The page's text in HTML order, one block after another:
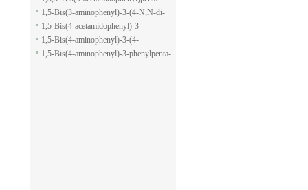
pyran-2-carboxylic acid allyl ester
1,5-dione
1,5-Bis(3-aminophenyl)-3-(4-N,N-di-
methylaminophenyl)penta-1,5-dione
1,5-Bis(4-acetamidophenyl)-3-
phenylpenta-1,5-dione
1,5-Bis(4-aminophenyl)-3-(4-
acetamido-phenyl)penta-1,5-dione
1,5-Bis(4-aminophenyl)-3-phenylpenta-